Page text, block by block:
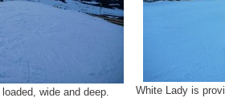
wide and deep. White Lady is